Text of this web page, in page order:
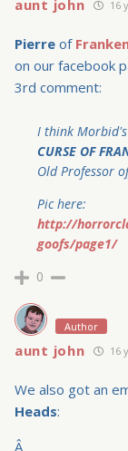
aunt john 16
Pierre of
on our facebook
3rd comment:
I think
CURSE OF
Old Professor
Pic here:
http://
goofs/page1/
0
Author
aunt john 16
We also got an
Heads:
Â